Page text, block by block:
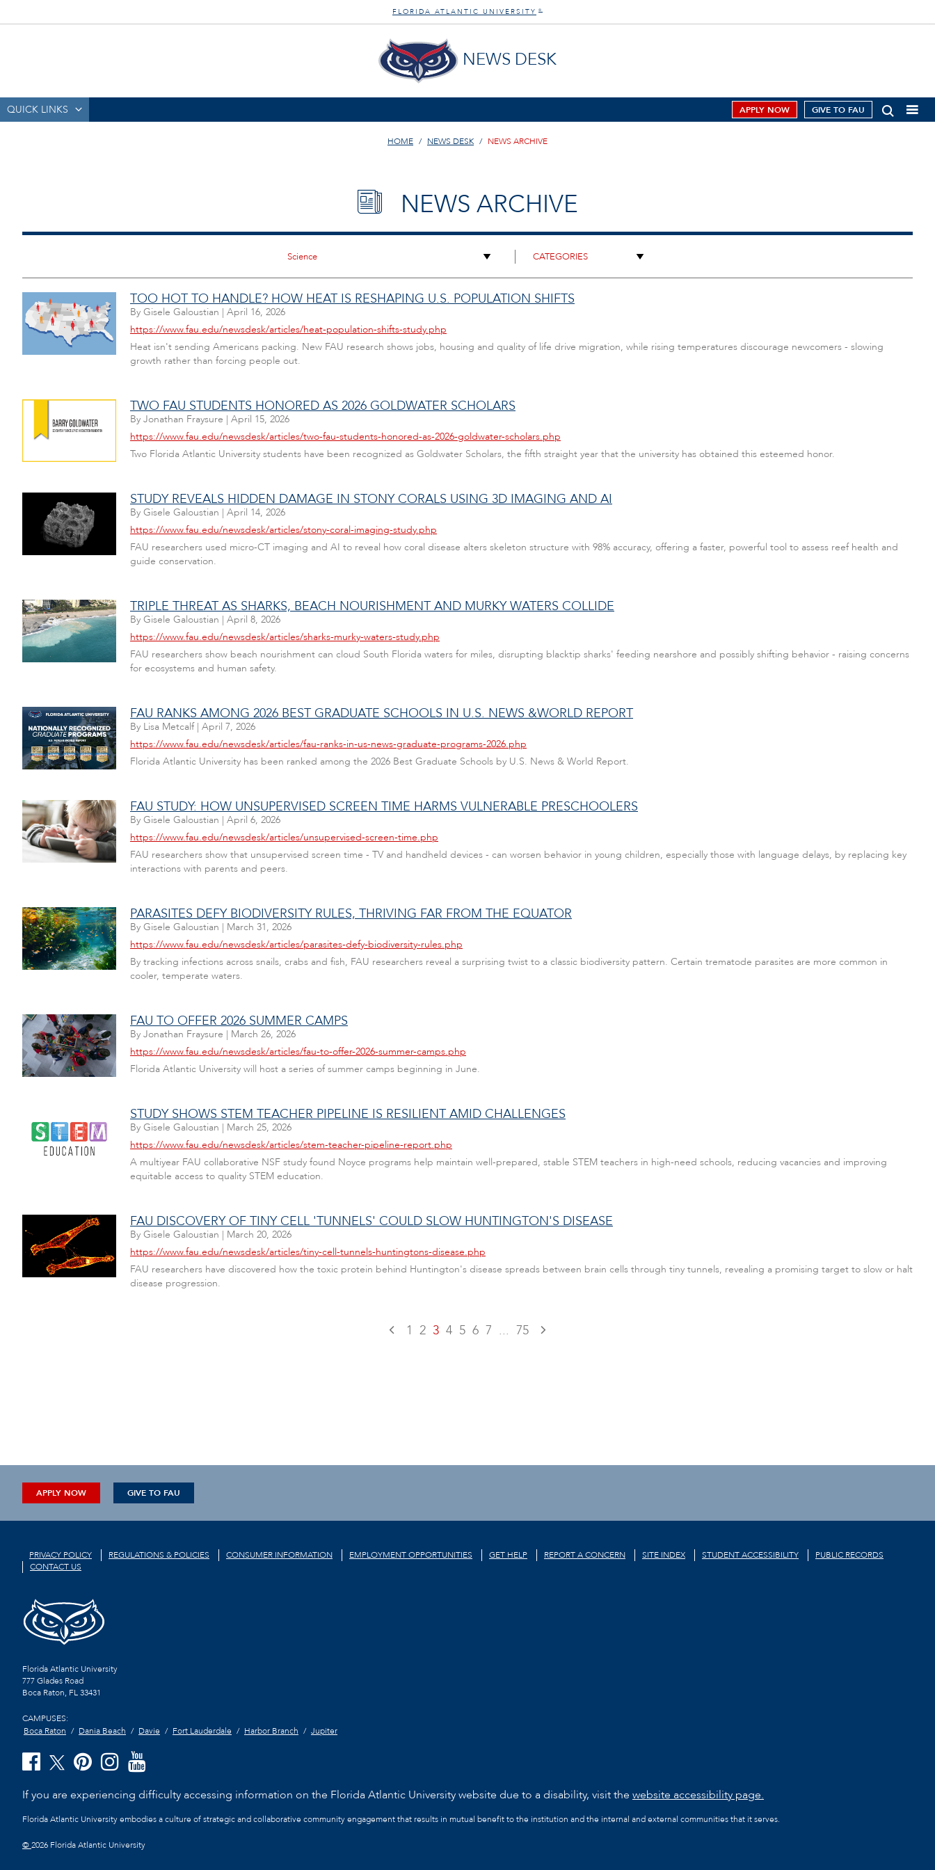
FLORIDA ATLANTIC UNIVERSITY ®
NEWS DESK
QUICK LINKS APPLY NOW GIVE TO FAU
HOME NEWS DESK NEWS ARCHIVE
NEWS ARCHIVE
TOO HOT TO HANDLE? HOW HEAT IS RESHAPING U.S. POPULATION SHIFTS
By Gisele Galoustian | April 16, 2026
https://www.fau.edu/newsdesk/articles/heat-population-shifts-study.php
Heat isn't sending Americans packing. New FAU research shows jobs, housing and quality of life drive migration, while rising temperatures discourage newcomers - slowing
growth rather than forcing people out.
TWO FAU STUDENTS HONORED AS 2026 GOLDWATER SCHOLARS
By Jonathan Fraysure | April 15, 2026
https://www.fau.edu/newsdesk/articles/two-fau-students-honored-as-2026-goldwater-scholars.php
Two Florida Atlantic University students have been recognized as Goldwater Scholars, the fifth straight year that the university has obtained this esteemed honor.
STUDY REVEALS HIDDEN DAMAGE IN STONY CORALS USING 3D IMAGING AND AI
By Gisele Galoustian | April 14, 2026
https://www.fau.edu/newsdesk/articles/stony-coral-imaging-study.php
FAU researchers used micro-CT imaging and AI to reveal how coral disease alters skeleton structure with 98% accuracy, offering a faster, powerful tool to assess reef health and
guide conservation.
TRIPLE THREAT AS SHARKS, BEACH NOURISHMENT AND MURKY WATERS COLLIDE
By Gisele Galoustian | April 8, 2026
https://www.fau.edu/newsdesk/articles/sharks-murky-waters-study.php
FAU researchers show beach nourishment can cloud South Florida waters for miles, disrupting blacktip sharks' feeding nearshore and possibly shifting behavior - raising concerns
for ecosystems and human safety.
FAU RANKS AMONG 2026 BEST GRADUATE SCHOOLS IN U.S. NEWS &WORLD REPORT
By Lisa Metcalf| April 7, 2026
https://www.fau.edu/newsdesk/articles/fau-ranks-in-us-news-graduate-programs-2026.php
Florida Atlantic University has been ranked among the 2026 Best Graduate Schools by U.S. News & World Report.
FAU STUDY: HOW UNSUPERVISED SCREEN TIME HARMS VULNERABLE PRESCHOOLERS
By Gisele Galoustian | April 6, 2026
https://www.fau.edu/newsdesk/articles/unsupervised-screen-time.php
FAU researchers show that unsupervised screen time - TV and handheld devices - can worsen behavior in young children, especially those with language delays, by replacing key
interactions with parents and peers.
PARASITES DEFY BIODIVERSITY RULES, THRIVING FAR FROM THE EQUATOR
By Gisele Galoustian | March 31, 2026
https://www.fau.edu/newsdesk/articles/parasites-defy-biodiversity-rules.php
By tracking infections across snails, crabs and fish, FAU researchers reveal a surprising twist to a classic biodiversity pattern. Certain trematode parasites are more common in
cooler, temperate waters.
FAU TO OFFER 2026 SUMMER CAMPS
By Jonathan Fraysure | March 26, 2026
https://www.fau.edu/newsdesk/articles/fau-to-offer-2026-summer-camps.php
Florida Atlantic University will host a series of summer camps beginning in June.
STUDY SHOWS STEM TEACHER PIPELINE IS RESILIENT AMID CHALLENGES
By Gisele Galoustian | March 25, 2026
https://www.fau.edu/newsdesk/articles/stem-teacher-pipeline-report.php
A multiyear FAU collaborative NSF study found Noyce programs help maintain well-prepared, stable STEM teachers in high-need schools, reducing vacancies and improving
equitable access to quality STEM education.
FAU DISCOVERY OF TINY CELL 'TUNNELS' COULD SLOW HUNTINGTON'S DISEASE
By Gisele Galoustian | March 20, 2026
https://www.fau.edu/newsdesk/articles/tiny-cell-tunnels-huntingtons-disease.php
FAU researchers have discovered how the toxic protein behind Huntington's disease spreads between brain cells through tiny tunnels, revealing a promising target to slow or halt
disease progression.
1 2 3 4 5 6 7 ... 75
APPLY NOW GIVE TO FAU
PRIVACY POLICY REGULATIONS & POLICIES CONSUMER INFORMATION EMPLOYMENT OPPORTUNITIES GET HELP REPORT A CONCERN SITE INDEX STUDENT ACCESSIBILITY
PUBLIC RECORDS
CONTACT US
Florida Atlantic University
777 Glades Road
Boca Raton, FL33431
CAMPUSES:
Boca Raton
Dania Beach Davie Fort Lauderdale Harbor Branch Jupiter
If you are experiencing difficulty accessing information on the Florida Atlantic University website due to a disability, visit the website accessibility page.
Florida Atlantic University embodies a culture of strategic and collaborative community engagement that results in mutual benefit to the institution and the internal and external communities that it serves.
©2026 Florida Atlantic University